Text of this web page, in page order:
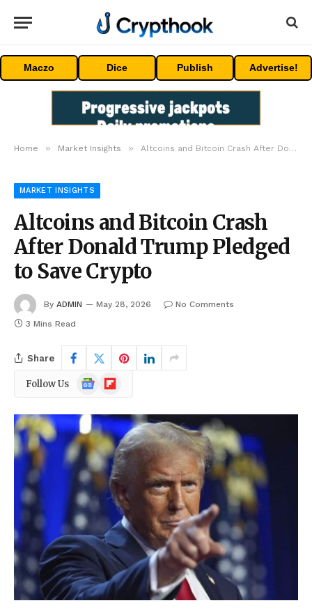
Maczo Dice Publish Advertise!
Home » Market Insights » Altcoins and Bitcoin Crash After Donald Trump Pledged to Save Crypto
MARKET INSIGHTS
Altcoins and Bitcoin Crash
After Donald Trump Pledged
to Save Crypto
By ADMIN May 28, 2026
No Comments
3 Mins Read
Share
Follow Us
Google
News
Flipboard